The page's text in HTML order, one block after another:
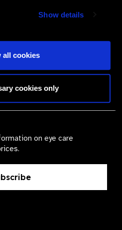
Show details
all cookies
cookies only
alliance for better eye
a Supplier
Scheme
on eye care